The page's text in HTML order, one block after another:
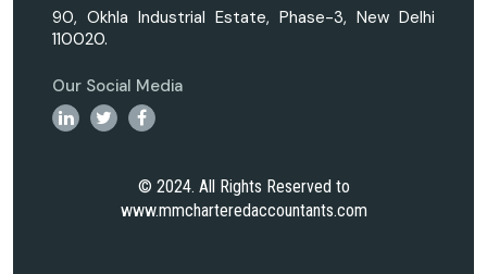
90, Okhla Industrial Estate, Phase-3, New Delhi
110020.
Our Social Media
© 2024. All Rights Reserved to
www.mmcharteredaccountants.com